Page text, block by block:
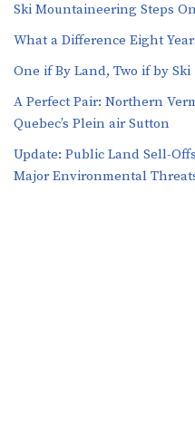
Ski Mountaineering Steps
What a Difference Eight
One if By Land, Two if by Ski
A Perfect Pair: Northern
Quebec’s Plein air Sutton
​​Update: Public Land Sell-
Major Environmental